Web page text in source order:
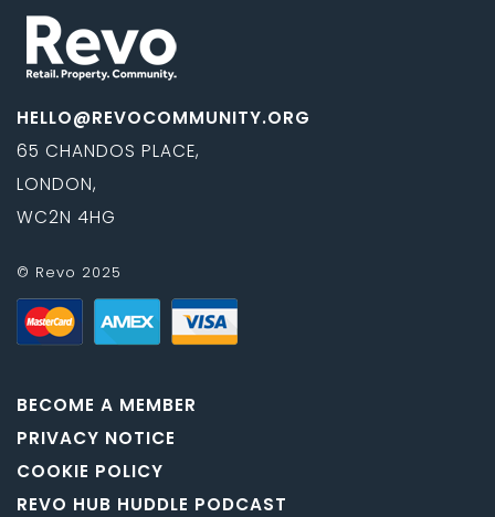
HELLO@REVOCOMMUNITY.ORG
65 CHANDOS PLACE,
LONDON,
WC2N 4HG
© Revo 2025
BECOME A MEMBER
PRIVACY NOTICE
COOKIE POLICY
REVO HUB HUDDLE PODCAST